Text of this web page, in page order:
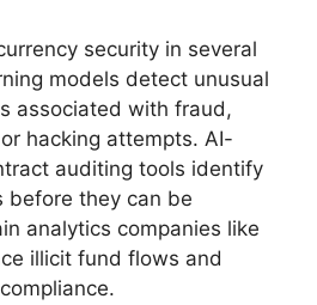
security in several
models detect unusual
associated with fraud,
hacking attempts. AI-
auditing tools identify
before they can be
analytics companies like
illicit fund flows and